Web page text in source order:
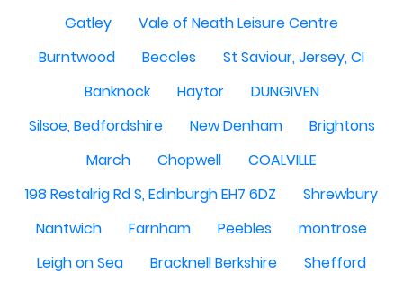
Gatley
Vale of Neath Leisure Centre
Burntwood
Beccles
St Saviour, Jersey, CI
Banknock
Haytor
DUNGIVEN
Silsoe, Bedfordshire
New Denham
Brightons
March
Chopwell
COALVILLE
198 Restalrig Rd S, Edinburgh EH7 6DZ
Shrewbury
Nantwich
Farnham Peebles
montrose
Leigh on Sea
Bracknell Berkshire
Shefford